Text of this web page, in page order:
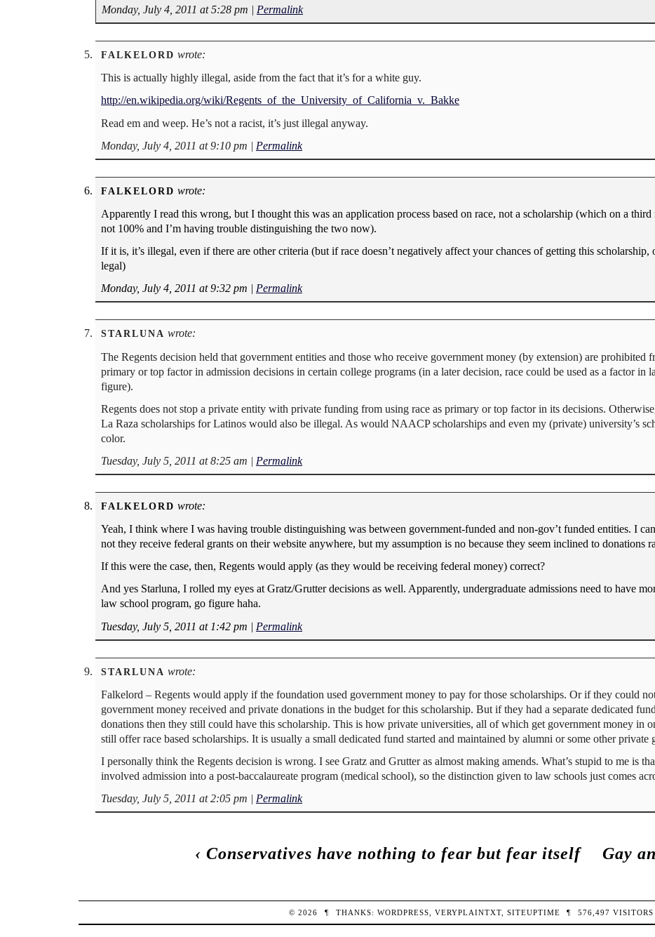
Monday, July 4, 2011 at 5:28 pm | Permalink
FALKELORD wrote:
This is actually highly illegal, aside from the fact that it’s for a white guy.
http://en.wikipedia.org/wiki/Regents_of_the_University_of_California_v._Bakke
Read em and weep. He’s not a racist, it’s just illegal anyway.
Monday, July 4, 2011 at 9:10 pm | Permalink
FALKELORD wrote:
Apparently I read this wrong, but I thought this was an application process based on race, not a scholarship (which on a third
not 100% and I’m having trouble distinguishing the two now).
If it is, it’s illegal, even if there are other criteria (but if race doesn’t negatively affect your chances of getting this scholarship,
legal)
Monday, July 4, 2011 at 9:32 pm | Permalink
STARLUNA wrote:
The Regents decision held that government entities and those who receive government money (by extension) are prohibited
primary or top factor in admission decisions in certain college programs (in a later decision, race could be used as a factor in
figure).
Regents does not stop a private entity with private funding from using race as primary or top factor in its decisions.
La Raza scholarships for Latinos would also be illegal. As would NAACP scholarships and even my (private) university’s
color.
Tuesday, July 5, 2011 at 8:25 am | Permalink
FALKELORD wrote:
Yeah, I think where I was having trouble distinguishing was between government-funded and non-gov’t funded entities. I
not they receive federal grants on their website anywhere, but my assumption is no because they seem inclined to donations
If this were the case, then, Regents would apply (as they would be receiving federal money) correct?
And yes Starluna, I rolled my eyes at Gratz/Grutter decisions as well. Apparently, undergraduate admissions need to have
law school program, go figure haha.
Tuesday, July 5, 2011 at 1:42 pm | Permalink
STARLUNA wrote:
Falkelord – Regents would apply if the foundation used government money to pay for those scholarships. Or if they could
government money received and private donations in the budget for this scholarship. But if they had a separate dedicated
donations then they still could have this scholarship. This is how private universities, all of which get government money in
still offer race based scholarships. It is usually a small dedicated fund started and maintained by alumni or some other private
I personally think the Regents decision is wrong. I see Gratz and Grutter as almost making amends. What’s stupid to me is
involved admission into a post-baccalaureate program (medical school), so the distinction given to law schools just comes
Tuesday, July 5, 2011 at 2:05 pm | Permalink
‹ Conservatives have nothing to fear but fear itself Gay
© 2026 ¶ THANKS: WORDPRESS VERYPLAINTXT, SITEUPTIME ¶ 576,497 VISITORS